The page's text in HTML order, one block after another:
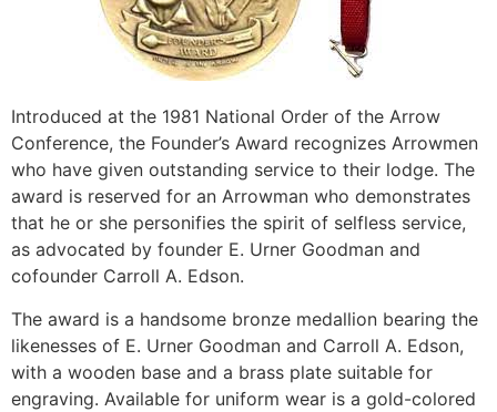
Introduced at the 1981 National Order of the Arrow
Conference, the Founder’s Award recognizes Arrowmen
who have given outstanding service to their lodge. The
award is reserved for an Arrowman who demonstrates
that he or she personifies the spirit of selfless service,
as advocated by founder E. Urner Goodman and
cofounder Carroll A. Edson.
The award is a handsome bronze medallion bearing the
likenesses of E. Urner Goodman and Carroll A. Edson,
with a wooden base and a brass plate suitable for
engraving. Available for uniform wear is a gold-colored